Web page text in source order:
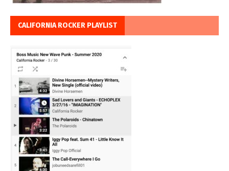
CALIFORNIA ROCKER PLAYLIST